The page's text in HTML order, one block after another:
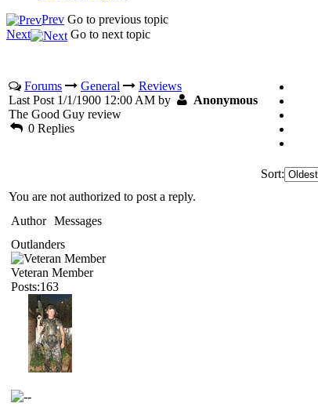
Prev Go to previous topic
Next
Go to next topic
Forums General
Reviews
Last Post 1/1/1900 12:00 AM by
Anonymous
The Good Guy review
0 Replies
Sort:
You are not authorized to post a reply.
Author Messages
Outlanders
Veteran Member
Posts:163